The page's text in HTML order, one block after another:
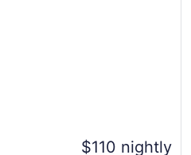
$110 nightly